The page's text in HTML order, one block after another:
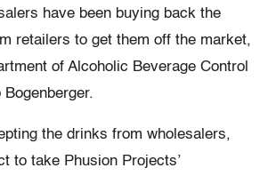
have been buying back the
retailers to get them off the market,
of Alcoholic Beverage Control
the drinks from wholesalers,
to take Phusion Projects’